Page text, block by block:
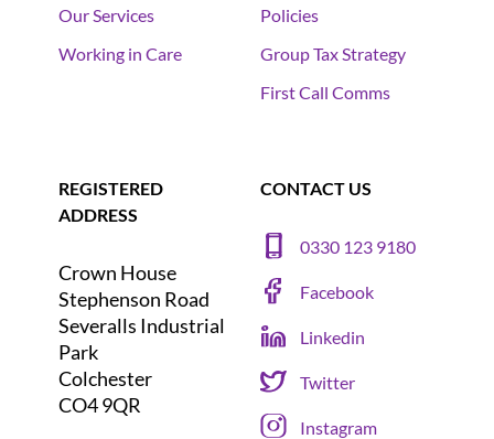
Our Services
Working in Care
Policies
Group Tax Strategy
First Call Comms
REGISTERED
ADDRESS
Crown House
Stephenson Road
Severalls Industrial
Park
Colchester
CO4 9QR
CONTACT US
0330 123 9180
Facebook
Linkedin
Twitter
Instagram